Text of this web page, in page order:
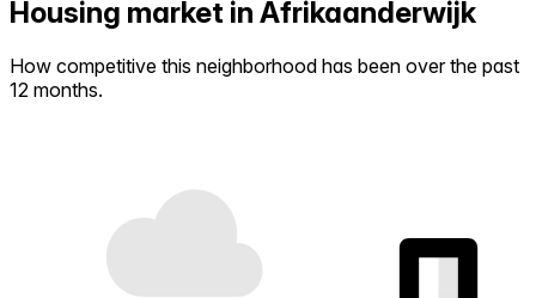
Housing market in Afrikaanderwijk
How competitive this neighborhood has been over the past
12 months.